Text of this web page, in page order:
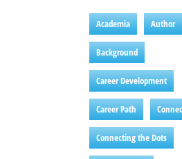
Academia Author
Background
Career Development
Career Path
Connecting the Dots